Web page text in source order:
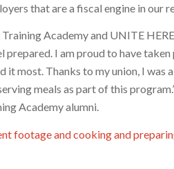
that are a fiscal engine in our
Academy and UNITE
prepared. I am proud to have
it most. Thanks to my union, I
meals as part of this
Academy alumni.
footage and cooking and